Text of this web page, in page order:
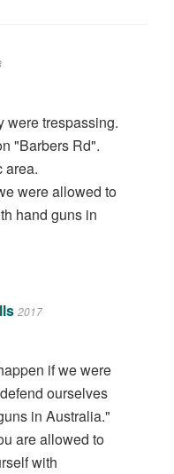
were trespassing.
"Barbers Rd".
area.
were allowed to
hand guns in
2017
if we were
ourselves
in Australia."
are allowed to
with